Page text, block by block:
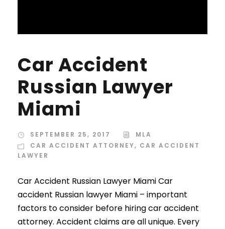
Car Accident
Russian Lawyer
Miami
SEPTEMBER 25, 2017
MLA
CAR ACCIDENT ATTORNEY, CAR ACCIDENT
LAWYER
Car Accident Russian Lawyer Miami Car
accident Russian lawyer Miami – important
factors to consider before hiring car accident
attorney. Accident claims are all unique. Every